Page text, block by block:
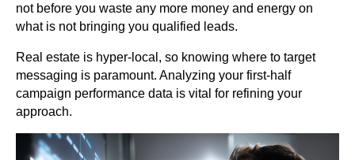
not before you waste any more money and energy on
what is not bringing you qualified leads.
Real estate is hyper-local, so knowing where to target
messaging is paramount. Analyzing your first-half
campaign performance data is vital for refining your
approach.